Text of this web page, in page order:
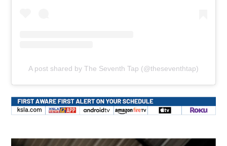
A post shared by The Seventh Tap (@theseventhtap)